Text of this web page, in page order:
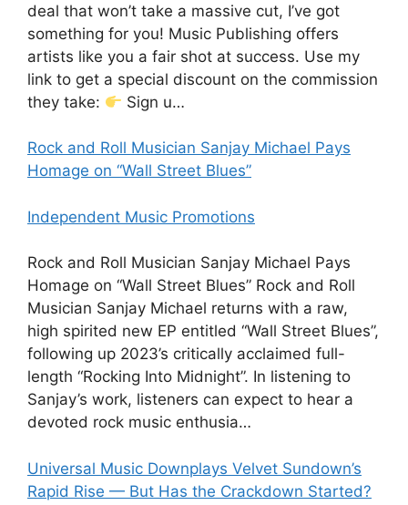
deal that won’t take a massive cut, I’ve got
something for you! Music Publishing offers
artists like you a fair shot at success. Use my
link to get a special discount on the commission
they take:
Sign u…
Rock and Roll Musician Sanjay Michael Pays
Homage on “Wall Street Blues”
Independent Music Promotions
Rock and Roll Musician Sanjay Michael Pays
Homage on “Wall Street Blues” Rock and Roll
Musician Sanjay Michael returns with a raw,
high spirited new EP entitled “Wall Street Blues”,
following up 2023’s critically acclaimed full-
length “Rocking Into Midnight”. In listening to
Sanjay’s work, listeners can expect to hear a
devoted rock music enthusia…
Universal Music Downplays Velvet Sundown’s
Rapid Rise — But Has the Crackdown Started?